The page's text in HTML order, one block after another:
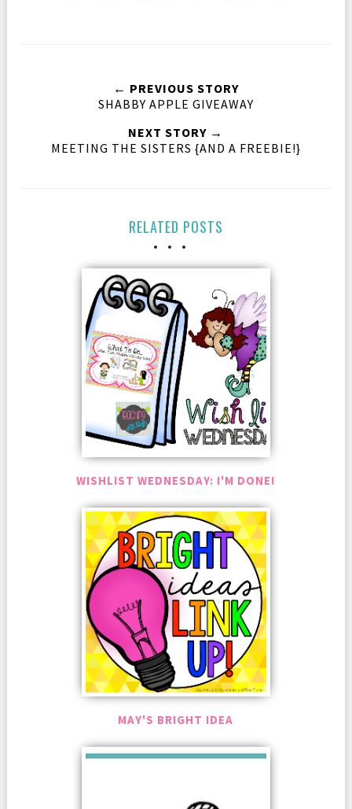
← PREVIOUS STORY
SHABBY APPLE GIVEAWAY
NEXT STORY →
MEETING THE SISTERS {AND A FREEBIE!}
RELATED POSTS
WISHLIST WEDNESDAY: I'M DONE!
MAY'S BRIGHT IDEA